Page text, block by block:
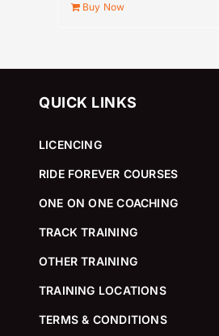
Buy Now
QUICK LINKS
LICENCING
RIDE FOREVER COURSES
ONE ON ONE COACHING
TRACK TRAINING
OTHER TRAINING
TRAINING LOCATIONS
TERMS & CONDITIONS